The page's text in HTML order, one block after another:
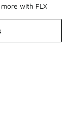
with FLX